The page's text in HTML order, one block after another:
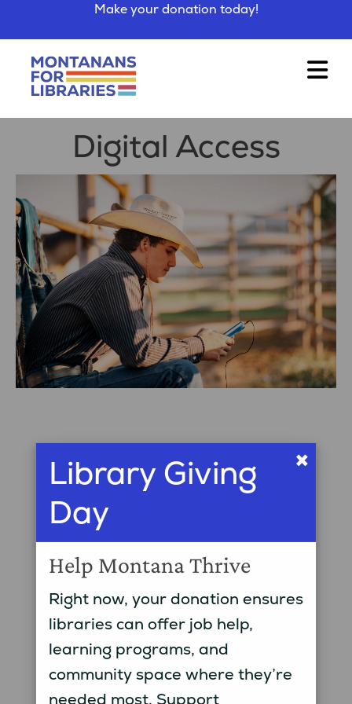
Make your donation today!
Digital Access
×
Library Giving
Day
Help Montana Thrive
Right now, your donation ensures
libraries can offer job help,
learning programs, and
community space where they’re
needed most. Support